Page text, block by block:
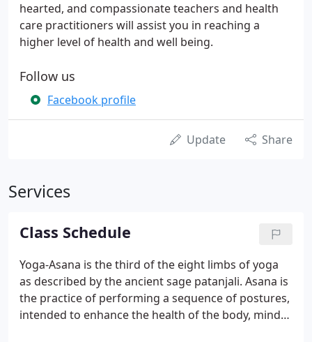
hearted, and compassionate teachers and health
care practitioners will assist you in reaching a
higher level of health and well being.
Follow us
Facebook profile
Update Share
Services
Class Schedule
Yoga-Asana is the third of the eight limbs of yoga
as described by the ancient sage patanjali. Asana is
the practice of performing a sequence of postures,
intended to enhance the health of the body, mind